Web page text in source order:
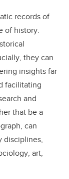
records of
of history.
they can
insights far
facilitating
and
that be a
can
disciplines,
art,